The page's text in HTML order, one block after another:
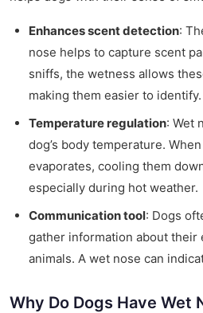
Enhances scent detection:
nose helps to capture scent
sniffs, the wetness allows
making them easier to identify.
Temperature regulation: Wet
dog’s body temperature.
evaporates, cooling them
especially during hot weather.
Communication tool: Dogs
gather information about their
animals. A wet nose can
Why Do Dogs Have Wet